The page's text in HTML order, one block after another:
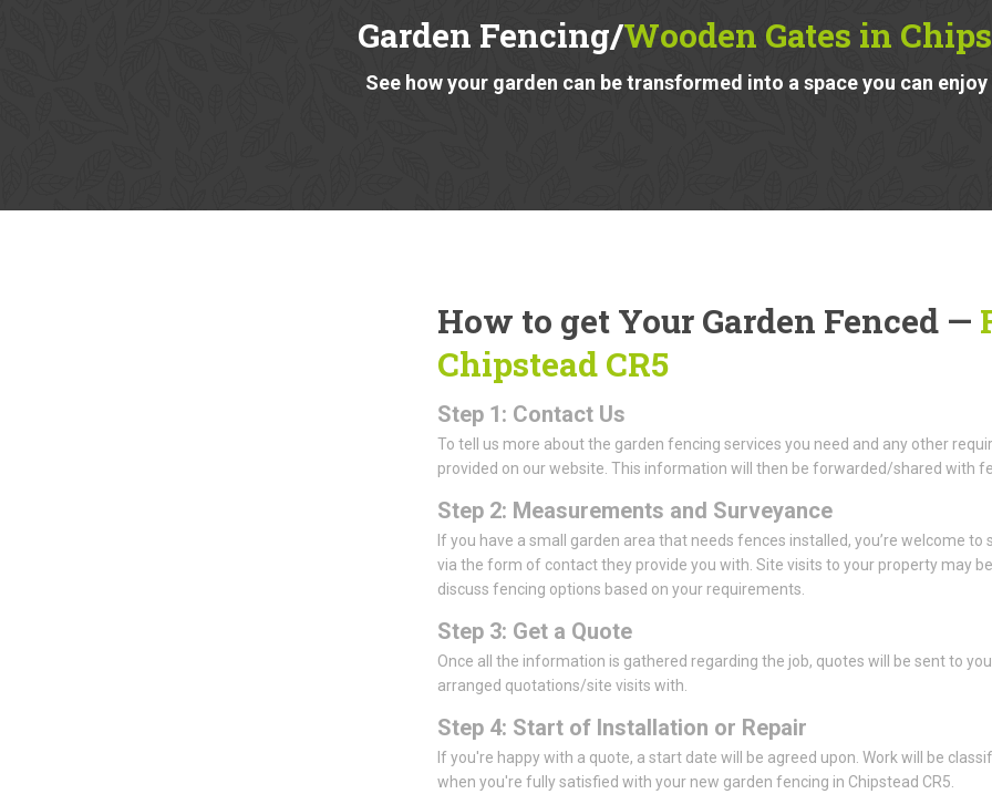
Garden Fencing/Wooden Gates in
See how your garden can be transformed into a space you can
How to get Your Garden Fenced —
Chipstead CR5
Step 1: Contact Us
To tell us more about the garden fencing services you need and any other
provided on our website. This information will then be forwarded/shared with
Step 2: Measurements and Surveyance
If you have a small garden area that needs fences installed, you’re welcome
via the form of contact they provide you with. Site visits to your property may
discuss fencing options based on your requirements.
Step 3: Get a Quote
Once all the information is gathered regarding the job, quotes will be sent to
arranged quotations/site visits with.
Step 4: Start of Installation or Repair
If you're happy with a quote, a start date will be agreed upon. Work will be
when you're fully satisfied with your new garden fencing in Chipstead CR5.